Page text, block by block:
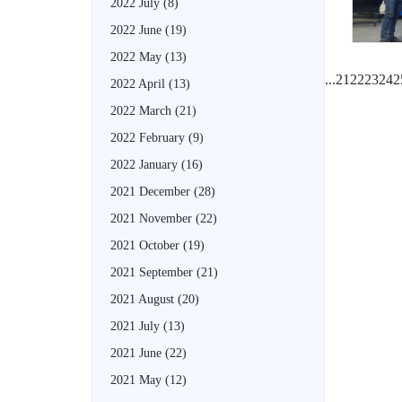
2022 July (8)
2022 June (19)
2022 May (13)
2022 April (13)
2022 March (21)
2022 February (9)
2022 January (16)
2021 December (28)
2021 November (22)
2021 October (19)
2021 September (21)
2021 August (20)
2021 July (13)
2021 June (22)
2021 May (12)
...21 222324